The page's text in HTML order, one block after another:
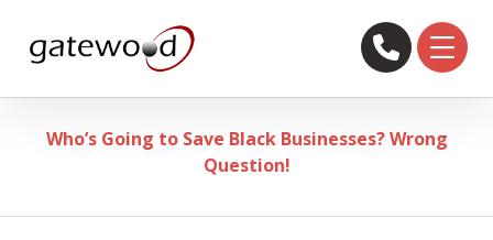
Who’s Going to Save Black Businesses? Wrong
Question!